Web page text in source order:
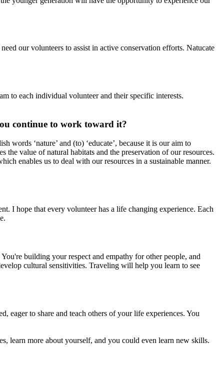
our volunteers to assist in active conservation efforts. Natucate
to each individual volunteer and their specific interests.
continue to work toward it?
words ‘nature’ and (to) ‘educate’, because it is our aim to
the value of natural habitats and the preservation of our resources.
enables us to deal with our resources in a sustainable manner.
I hope that every volunteer has a life changing experience. Each
building your respect and empathy for other people, and
cultural sensitivities. Traveling will help you learn to see
eager to share and teach others of your life experiences. You
learn more about yourself, and you could even learn new skills.